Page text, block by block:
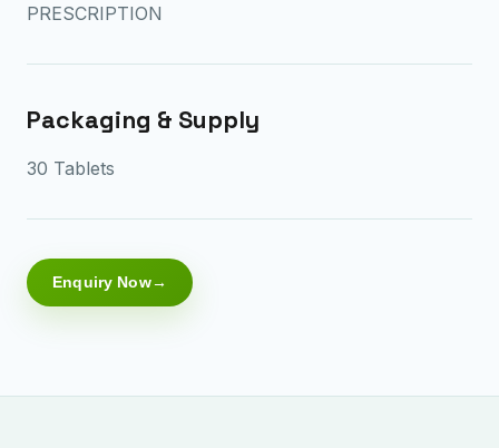
PRESCRIPTION
Packaging & Supply
30 Tablets
Enquiry Now